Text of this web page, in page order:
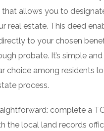
that allows you to
real estate. This deed
to your chosen
probate. It’s simple and
choice among residents
process.
complete a
the local land records